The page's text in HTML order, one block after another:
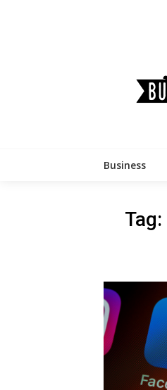
Business
Tag: